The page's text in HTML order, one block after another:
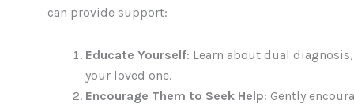
can provide support:
Educate Yourself: Learn about dual
your loved one.
Encourage Them to Seek Help: Gently